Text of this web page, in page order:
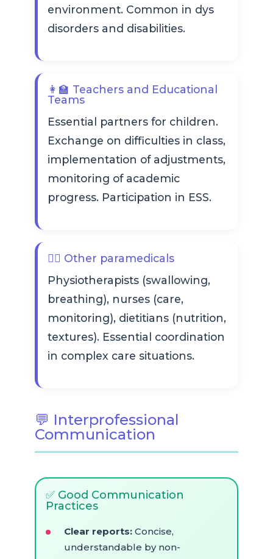
environment. Common in dys
disorders and disabilities.
👩‍🏫 Teachers and Educational
Teams
Essential partners for children.
Exchange on difficulties in class,
implementation of adjustments,
monitoring of academic
progress. Participation in ESS.
👩‍⚕️ Other paramedicals
Physiotherapists (swallowing,
breathing), nurses (care,
monitoring), dietitians (nutrition,
textures). Essential coordination
in complex care situations.
💬 Interprofessional
Communication
✅ Good Communication
Practices
Clear reports:Concise,
understandable by non-